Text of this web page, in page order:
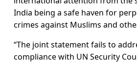
India being a safe haven for
crimes against Muslims and
“The joint statement fails to
compliance with UN Security